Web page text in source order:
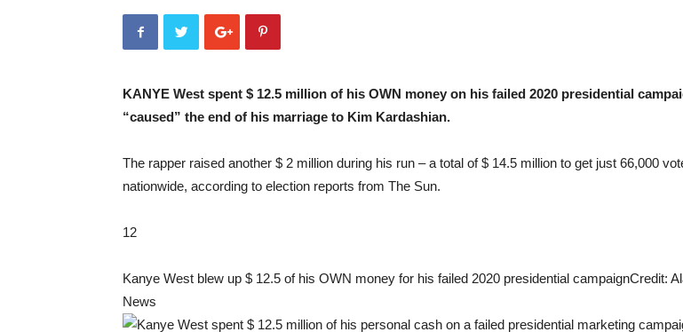
KANYE West spent $ 12.5 million of his OWN money on his failed 2020 presidential
“caused” the end of his marriage to Kim Kardashian.
The rapper raised another $ 2 million during his run – a total of $ 14.5 million to get just 66,000
nationwide, according to election reports from The Sun.
12
Kanye West blew up $ 12.5 of his OWN money for his failed 2020 presidential campaignCredit:
News